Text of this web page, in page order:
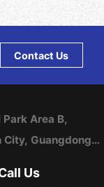
Contact Us
Area B,
Guangdong
Us